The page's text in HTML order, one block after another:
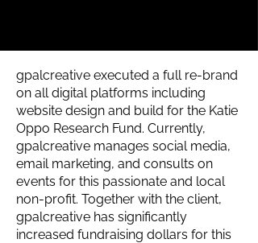
gpalcreative executed a full re-brand
on all digital platforms including
website design and build for the Katie
Oppo Research Fund. Currently,
gpalcreative manages social media,
email marketing, and consults on
events for this passionate and local
non-profit. Together with the client,
gpalcreative has significantly
increased fundraising dollars for this